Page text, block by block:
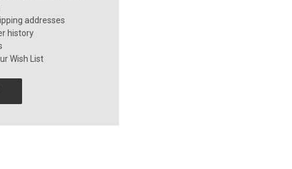
addresses
history
Wish List